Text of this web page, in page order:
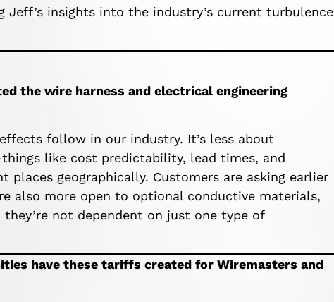
Jeff’s insights into the industry’s current turbulence
the wire harness and electrical engineering
follow in our industry. It’s less about
like cost predictability, lead times, and
geographically. Customers are asking earlier
also more open to optional conductive materials,
not dependent on just one type of
have these tariffs created for Wiremasters and